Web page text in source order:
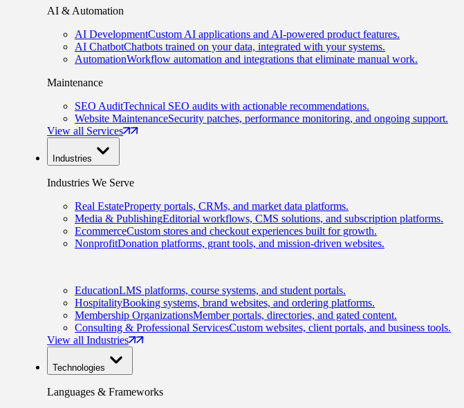
AI & Automation
AI DevelopmentCustom AI applications and AI-powered product features.
AI ChatbotChatbots trained on your data, integrated with your systems.
AutomationWorkflow automation and integrations that eliminate manual work.
Maintenance
SEO AuditTechnical SEO audits with actionable recommendations.
Website MaintenanceSecurity patches, performance monitoring, and ongoing support.
View all Services
Industries
Industries We Serve
Real EstateProperty portals, CRMs, and market data platforms.
Media & PublishingEditorial workflows, CMS solutions, and subscription platforms.
EcommerceCustom stores and checkout experiences built for growth.
NonprofitDonation platforms, grant tools, and mission-driven websites.
EducationLMS platforms, course systems, and student portals.
HospitalityBooking systems, brand websites, and ordering platforms.
Membership OrganizationsMember portals, directories, and gated content.
Consulting & Professional ServicesCustom websites, client portals, and business tools.
View all Industries
Technologies
Languages & Frameworks